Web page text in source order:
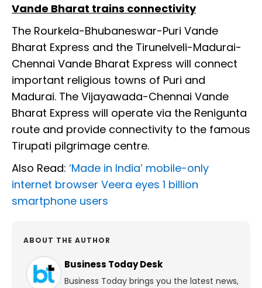
Vande Bharat trains connectivity
The Rourkela-Bhubaneswar-Puri Vande
Bharat Express and the Tirunelveli-Madurai-
Chennai Vande Bharat Express will connect
important religious towns of Puri and
Madurai. The Vijayawada-Chennai Vande
Bharat Express will operate via the Renigunta
route and provide connectivity to the famous
Tirupati pilgrimage centre.
Also Read: ‘Made in India’ mobile-only
internet browser Veera eyes 1 billion
smartphone users
ABOUT THE AUTHOR
Business Today Desk
Business Today brings you the latest news,